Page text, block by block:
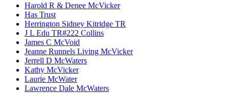
Harold R & Denee McVicker
Has Trust
Herrington Sidney Kitridge TR
J L Edu TR#222 Collins
James C McVoid
Jeanne Runnels Living McVicker
Jerrell D McWaters
Kathy McVicker
Laurie McWater
Lawrence Dale McWaters